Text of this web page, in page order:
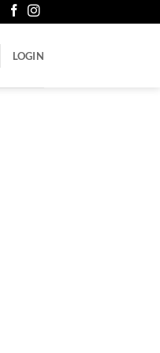
LOGIN